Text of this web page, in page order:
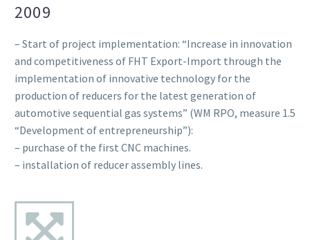
2009
– Start of project implementation: “Increase in innovation
and competitiveness of FHT Export-Import through the
implementation of innovative technology for the
production of reducers for the latest generation of
automotive sequential gas systems” (WM RPO, measure 1.5
“Development of entrepreneurship”):
– purchase of the first CNC machines.
– installation of reducer assembly lines.